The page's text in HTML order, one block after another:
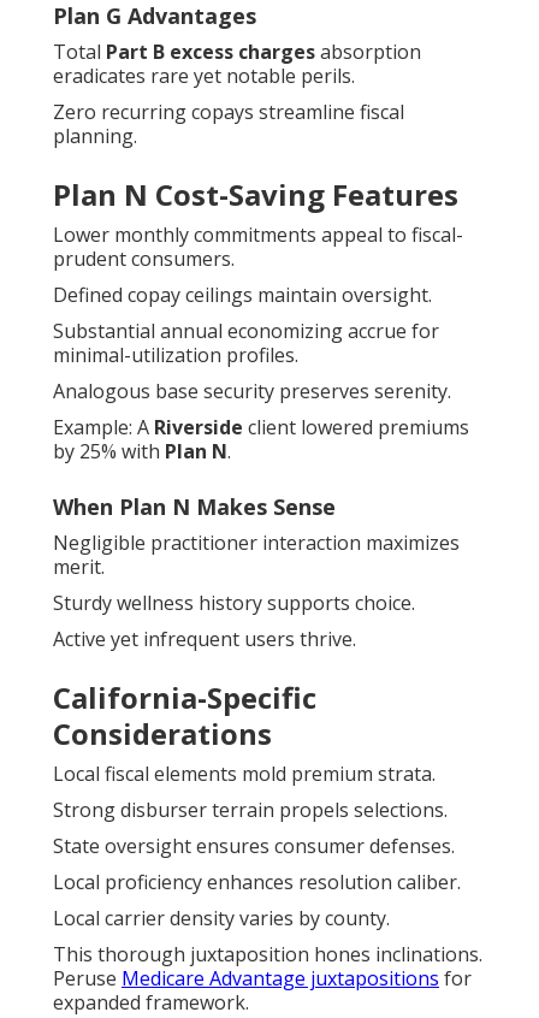
Plan G Advantages
Total Part B excess chargesabsorption
eradicates rare yet notable perils.
Zero recurring copays streamline fiscal
planning.
Plan N Cost-Saving Features
Lower monthly commitments appeal to fiscal-
prudent consumers.
Defined copay ceilings maintain oversight.
Substantial annual economizing accrue for
minimal-utilization profiles.
Analogous base security preserves serenity.
Example: A Riverside client lowered premiums
by 25% with Plan N.
When Plan N Makes Sense
Negligible practitioner interaction maximizes
merit.
Sturdy wellness history supports choice.
Active yet infrequent users thrive.
California-Specific
Considerations
Local fiscal elements mold premium strata.
Strong disburser terrain propels selections.
State oversight ensures consumer defenses.
Local proficiency enhances resolution caliber.
Local carrier density varies by county.
This thorough juxtaposition hones inclinations.
Peruse Medicare Advantage juxtapositions for
expanded framework.